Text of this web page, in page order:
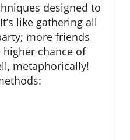
designed to
like gathering all
more friends
chance of
metaphorically!